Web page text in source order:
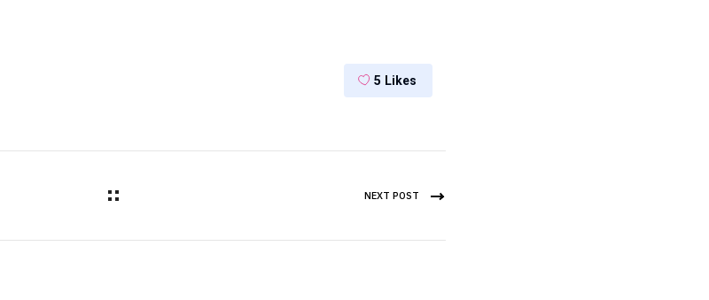
5 Likes
NEXT POST